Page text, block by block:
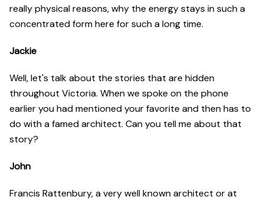
really physical reasons, why the energy stays in such a
concentrated form here for such a long time.
Jackie
Well, let's talk about the stories that are hidden
throughout Victoria. When we spoke on the phone
earlier you had mentioned your favorite and then has to
do with a famed architect. Can you tell me about that
story?
John
Francis Rattenbury, a very well known architect or at